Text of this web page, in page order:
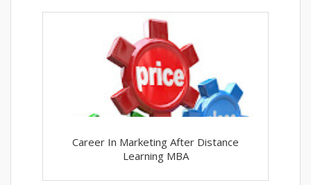
Career In Marketing After Distance
Learning MBA